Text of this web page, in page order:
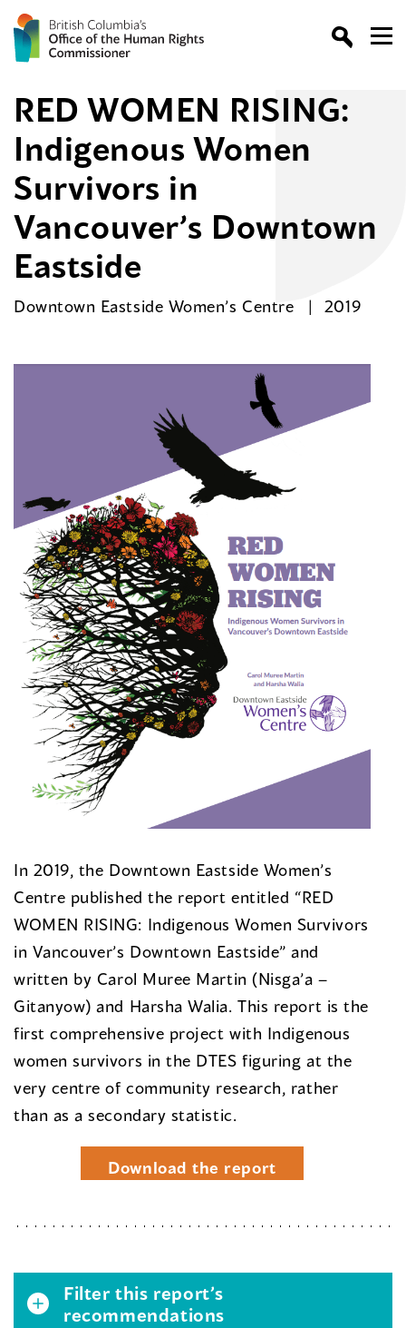
RED WOMEN RISING:
Indigenous Women
Survivors in
Vancouver’s Downtown
Eastside
Downtown Eastside Women’s Centre 2019
In 2019, the Downtown Eastside Women’s
Centre published the report entitled “RED
WOMEN RISING: Indigenous Women Survivors
in Vancouver’s Downtown Eastside” and
written by Carol Muree Martin (Nisga’a –
Gitanyow) and Harsha Walia. This report is the
first comprehensive project with Indigenous
women survivors in the DTES figuring at the
very centre of community research, rather
than as a secondary statistic.
Download the report
Filter this report’s
recommendations